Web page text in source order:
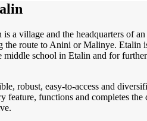
is a village and the headquarters of
the route to Anini or Malinye. Etalin
middle school in Etalin and for
robust, easy-to-access and
feature, functions and completes